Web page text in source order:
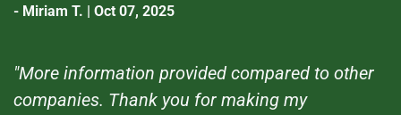
- Miriam T. | Oct 07, 2025
"More information provided compared to other
companies. Thank you for making my